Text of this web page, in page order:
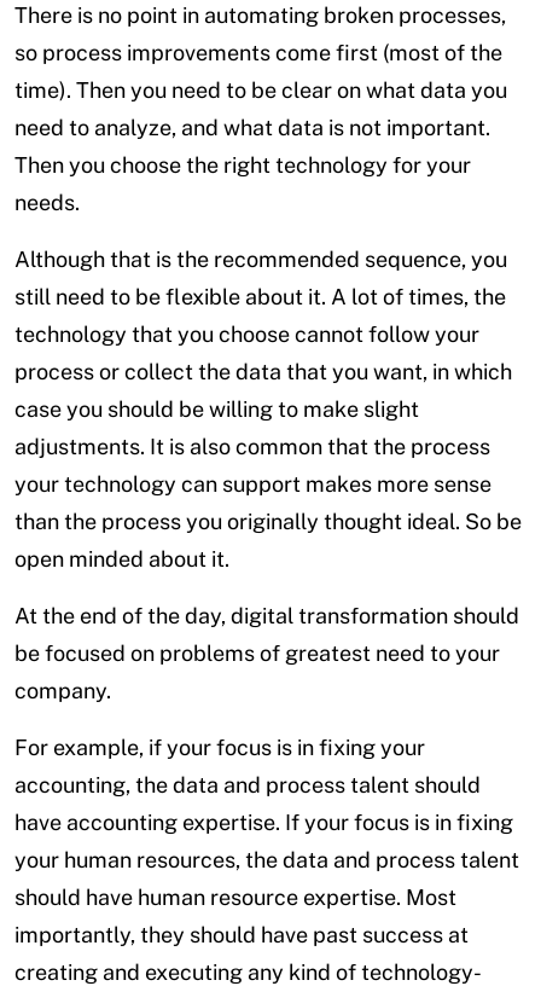
There is no point in automating broken processes,
so process improvements come first (most of the
time). Then you need to be clear on what data you
need to analyze, and what data is not important.
Then you choose the right technology for your
needs.
Although that is the recommended sequence, you
still need to be flexible about it. A lot of times, the
technology that you choose cannot follow your
process or collect the data that you want, in which
case you should be willing to make slight
adjustments. It is also common that the process
your technology can support makes more sense
than the process you originally thought ideal. So be
open minded about it.
At the end of the day, digital transformation should
be focused on problems of greatest need to your
company.
For example, if your focus is in fixing your
accounting, the data and process talent should
have accounting expertise. If your focus is in fixing
your human resources, the data and process talent
should have human resource expertise. Most
importantly, they should have past success at
creating and executing any kind of technology-